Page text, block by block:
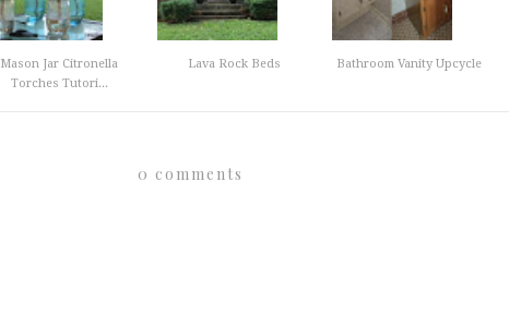
Mason Jar Citronella
Torches Tutori...
Lava Rock Beds Bathroom Vanity Upcycle
0 comments